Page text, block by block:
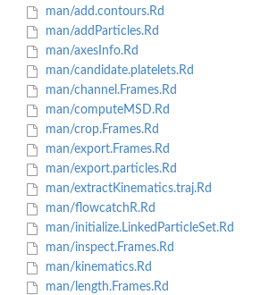
man/add.contours.Rd
man/addParticles.Rd
man/axesInfo.Rd
man/candidate.platelets.Rd
man/channel.Frames.Rd
man/computeMSD.Rd
man/crop.Frames.Rd
man/export.Frames.Rd
man/export.particles.Rd
man/extractKinematics.traj.Rd
man/flowcatchR.Rd
man/initialize.LinkedParticleSet.Rd
man/inspect.Frames.Rd
man/kinematics.Rd
man/length.Frames.Rd